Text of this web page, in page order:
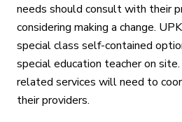
needs should consult with their
considering making a change.
special class self-contained
special education teacher on
related services will need to
their providers.